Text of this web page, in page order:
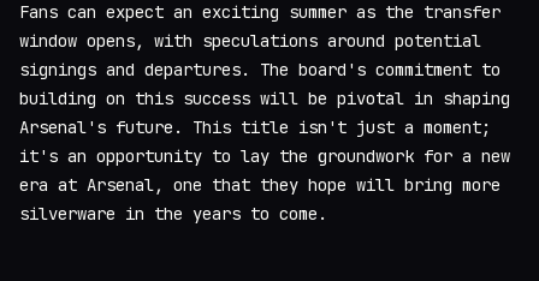
Fans can expect an exciting summer as the transfer
window opens, with speculations around potential
signings and departures. The board's commitment to
building on this success will be pivotal in shaping
Arsenal's future. This title isn't just a moment;
it's an opportunity to lay the groundwork for a new
era at Arsenal, one that they hope will bring more
silverware in the years to come.